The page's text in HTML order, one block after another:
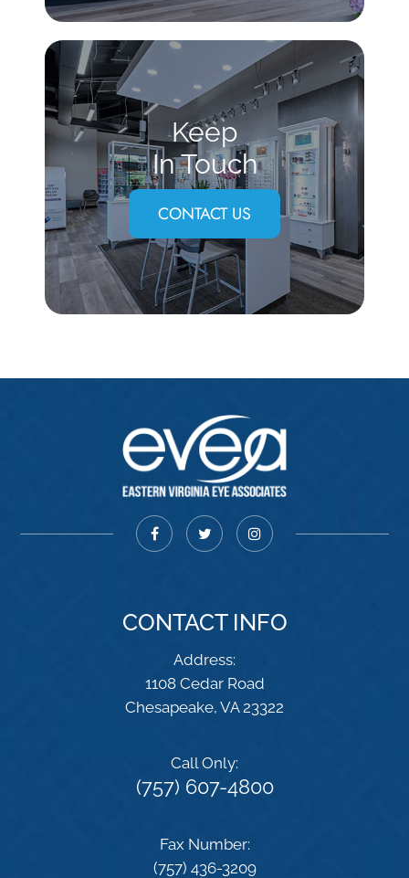
Keep
In Touch
CONTACT US
CONTACT INFO
Address:
1108 Cedar Road
​​​​​​​Chesapeake, VA 23322
Call Only:
(757) 607-4800
Fax Number:
(757) 436-3209